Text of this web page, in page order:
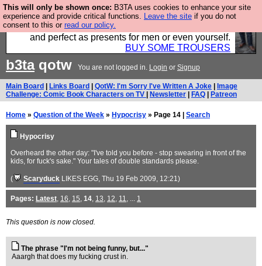
This will only be shown once: B3TA uses cookies to enhance your site
experience and provide critical functions. Leave the site if you do not
consent to this or read our policy.
Luckily B3ta sponsors Hebtro want to sell you some
fantastic togs, all made in the UK, designed to last
and perfect as presents for men or even yourself.
BUY SOME TROUSERS
b3taqotw You are not logged in. Login or Signup
Main Board Links Board QotW: I'm Sorry I've Written A Joke
Image
Challenge: Comic Book Characters on TV
Newsletter FAQ Patreon
Home » Question of the Week » Hypocrisy » Page 14 | Search
Hypocrisy
Overheard the other day: "I've told you before - stop swearing in front of the
kids, for fuck's sake." Your tales of double standards please.
( Scaryduck LIKES EGG, Thu 19 Feb 2009, 12:21)
Pages: Latest, 16, 15, 14, 13, 12, 11, ... 1
This question is now closed.
The phrase "I'm not being funny, but..."
Aaargh that does my fucking crust in.